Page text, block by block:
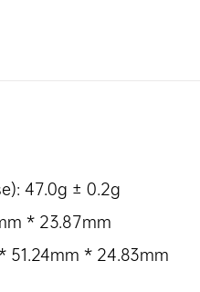
47.0g ± 0.2g
* 23.87mm
51.24mm * 24.83mm